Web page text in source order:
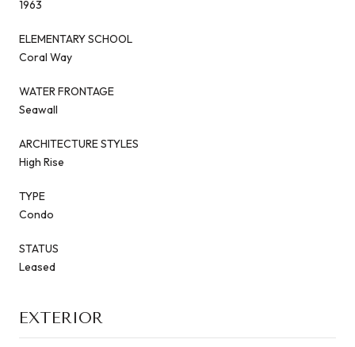
1963
ELEMENTARY SCHOOL
Coral Way
WATER FRONTAGE
Seawall
ARCHITECTURE STYLES
High Rise
TYPE
Condo
STATUS
Leased
EXTERIOR